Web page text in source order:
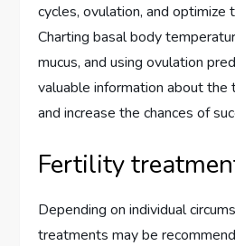
cycles, ovulation, and optimize
Charting basal body
mucus, and using ovulation
valuable information about the
and increase the chances of
Fertility
Depending on individual
treatments may be